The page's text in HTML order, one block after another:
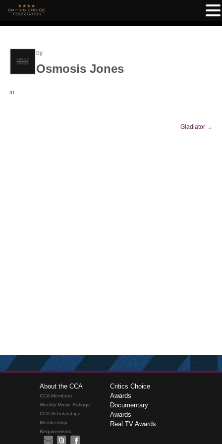
by
Osmosis Jones
in
Gladiator →
About the CCA
CCA Members
Weekly Movie Ratings
CCA Scholarships
Membership
Requirements
Critics Choice
Awards
Documentary
Awards
Real TV Awards